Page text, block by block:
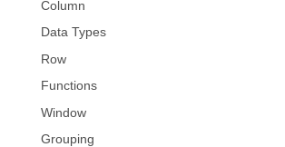
Column
Data Types
Row
Functions
Window
Grouping